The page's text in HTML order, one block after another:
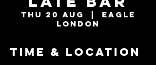
Thu 20 Aug
Eagle
London
Time & Location